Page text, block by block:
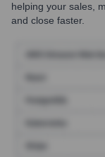
helping your sales,
and close faster.